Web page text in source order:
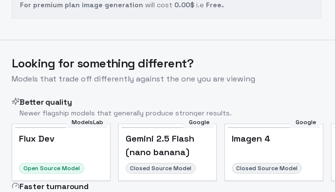
For premium plan image generation will cost 0.00$ i.e Free.
Looking for something different?
Models that trade off differently against the one you are viewing
Better quality
Newer flagship models that generally produce stronger results.
ModelsLab
Flux Dev
Open Source Model
Google
Gemini 2.5 Flash
(nano banana)
Closed Source Model
Google
Imagen 4
Closed Source Model
Faster turnaround